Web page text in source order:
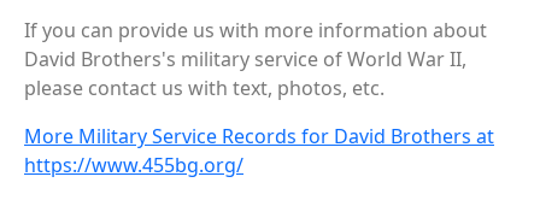
If you can provide us with more information about
David Brothers's military service of World War II,
please contact us with text, photos, etc.
More Military Service Records for David Brothers at
https://www.455bg.org/